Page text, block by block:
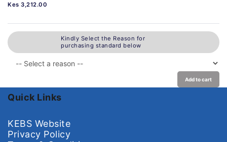
Kes 3,212.00
Kindly Select the Reason for
purchasing standard below
Add to cart
Quick Links
KEBS Website
Privacy Policy